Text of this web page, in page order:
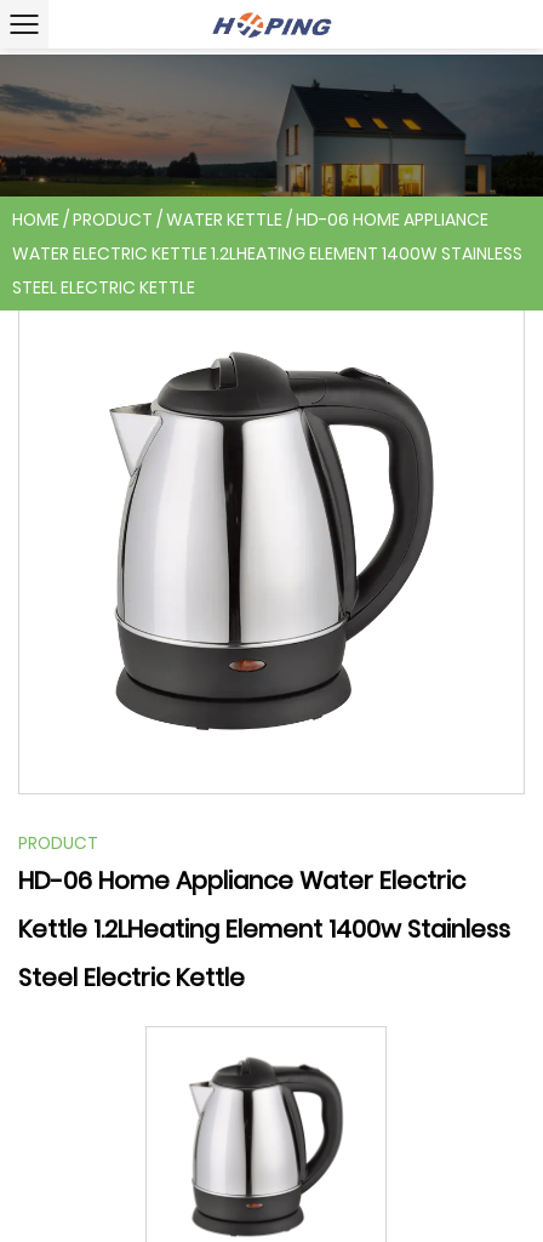
HOME/PRODUCT /WATER KETTLE/HD-06 HOME APPLIANCE
WATER ELECTRIC KETTLE 1.2LHEATING ELEMENT 1400W STAINLESS
STEEL ELECTRIC KETTLE
PRODUCT
HD-06 Home Appliance Water Electric
Kettle 1.2LHeating Element 1400w Stainless
Steel Electric Kettle